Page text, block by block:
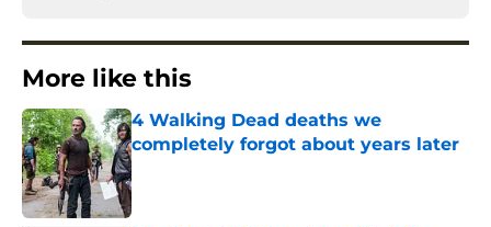
More like this
4 Walking Dead deaths we
completely forgot about years later
Published by on Invalid Date